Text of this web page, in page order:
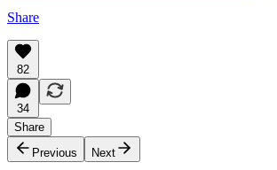
Share
82
34
Share
Previous
Next